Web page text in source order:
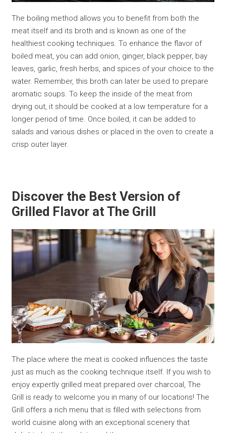
The boiling method allows you to benefit from both the
meat itself and its broth and is known as one of the
healthiest cooking techniques. To enhance the flavor of
boiled meat, you can add onion, ginger, black pepper, bay
leaves, garlic, fresh herbs, and spices of your choice to the
water. Remember, this broth can later be used to prepare
aromatic soups. To keep the inside of the meat from
drying out, it should be cooked at a low temperature for a
longer period of time. Once boiled, it can be added to
salads and various dishes or placed in the oven to create a
crisp outer layer.
Discover the Best Version of
Grilled Flavor at The Grill
The place where the meat is cooked influences the taste
just as much as the cooking technique itself. If you wish to
enjoy expertly grilled meat prepared over charcoal, The
Grill is ready to welcome you in many of our locations! The
Grill offers a rich menu that is filled with selections from
world cuisine along with an exceptional scenery that